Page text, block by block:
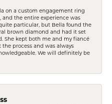
on a custom engagement ring
the entire experience was
particular, but Bella found the
brown diamond and had it set
She kept both me and my fiancé
process and was always
We will definitely be